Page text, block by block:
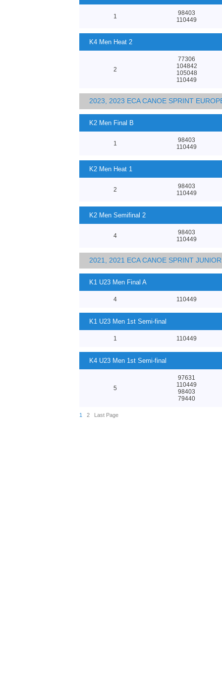
1
98403
110449
K4 Men Heat 2
2
77306
104842
105048
110449
2023, 2023 ECA CANOE SPRINT
K2 Men Final B
1
98403
110449
K2 Men Heat 1
2
98403
110449
K2 Men Semifinal 2
4
98403
110449
2021, 2021 ECA CANOE SPRINT
K1 U23 Men Final A
4 110449
K1 U23 Men 1st Semi-final
1 110449
K4 U23 Men 1st Semi-final
5
97631
110449
98403
79440
1 2 Last Page